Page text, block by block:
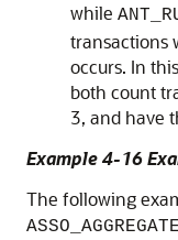
while
transactions
occurs. In
both count
3, and have
Example 4-16
The following